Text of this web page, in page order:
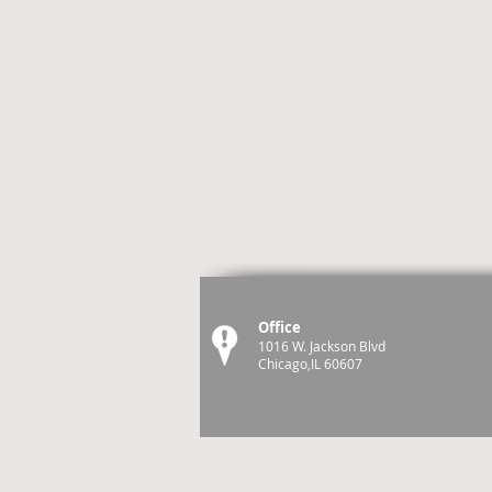
Office
1016 W. Jackson Blvd
Chicago,IL 60607